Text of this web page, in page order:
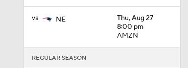
vs NE
Thu, Aug 27
8:00 pm
AMZN
REGULAR SEASON